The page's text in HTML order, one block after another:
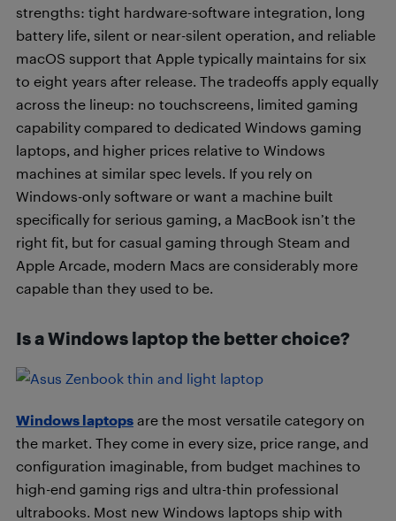
strengths: tight hardware-software integration, long
battery life, silent or near-silent operation, and reliable
macOS support that Apple typically maintains for six
to eight years after release. The tradeoffs apply equally
across the lineup: no touchscreens, limited gaming
capability compared to dedicated Windows gaming
laptops, and higher prices relative to Windows
machines at similar spec levels. If you rely on
Windows-only software or want a machine built
specifically for serious gaming, a MacBook isn’t the
right fit, but for casual gaming through Steam and
Apple Arcade, modern Macs are considerably more
capable than they used to be.
Is a Windows laptop the better choice?
Windows laptops are the most versatile category on
the market. They come in every size, price range, and
configuration imaginable, from budget machines to
high-end gaming rigs and ultra-thin professional
ultrabooks. Most new Windows laptops ship with